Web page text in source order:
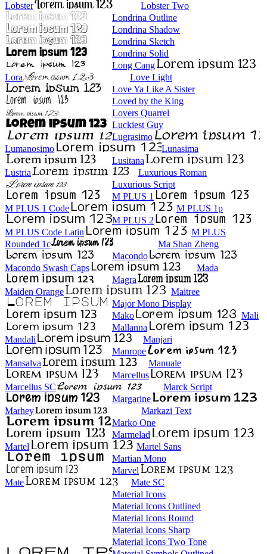
Lobster
Lobster Two
Londrina Outline
Londrina Shadow
Londrina Sketch
Londrina Solid
Long Cang
Lora
Love Light
Love Ya Like A Sister
Loved by the King
Lovers Quarrel
Luckiest Guy
Lugrasimo
Lumanosimo
Lunasima
Lusitana
Lustria
Luxurious Roman
Luxurious Script
M PLUS 1
M PLUS 1 Code
M PLUS 1p
M PLUS 2
M PLUS Code Latin
M PLUS
Rounded 1c
Ma Shan Zheng
Macondo
Macondo Swash Caps
Mada
Magra
Maiden Orange
Maitree
Major Mono Display
Mako
Mali
Mallanna
Mandali
Manjari
Manrope
Mansalva
Manuale
Marcellus
Marcellus SC
Marck Script
Margarine
Marhey
Markazi Text
Marko One
Marmelad
Martel
Martel Sans
Martian Mono
Marvel
Mate
Mate SC
Material Icons
Material Icons Outlined
Material Icons Round
Material Icons Sharp
Material Icons Two Tone